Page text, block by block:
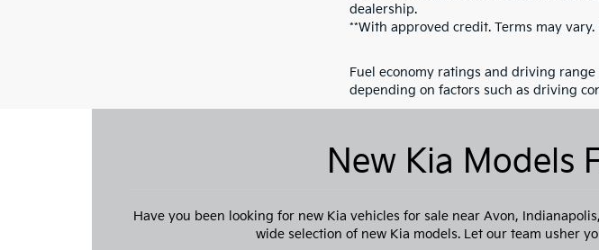
dealership.
**With approved credit. Terms may
Fuel economy ratings and driving
depending on factors such as driving
New Kia Models
Have you been looking for new Kia vehicles for sale near Avon,
wide selection of new Kia models. Let our team usher